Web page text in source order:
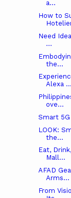
a...
How to
Need
...
the...
Alexa ...
ove...
Smart
LOOK:
the...
Eat,
Mall...
AFAD
Arms...
From